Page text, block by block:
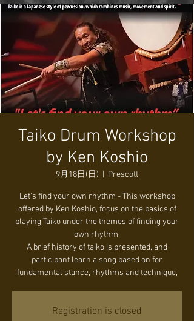
Taiko Drum Workshop
by Ken Koshio
9月18日(日) Prescott
Let's find your own rhythm - This workshop
offered by Ken Koshio, focus on the basics of
playing Taiko under the themes of finding your
own rhythm.
A brief history of taiko is presented, and
participant learn a song based on for
fundamental stance, rhythms and technique,
Registration is closed